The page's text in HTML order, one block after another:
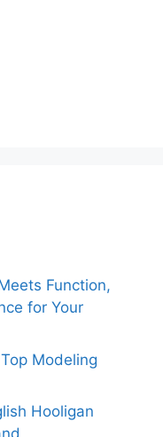
Function,
for Your
Modeling
Hooligan